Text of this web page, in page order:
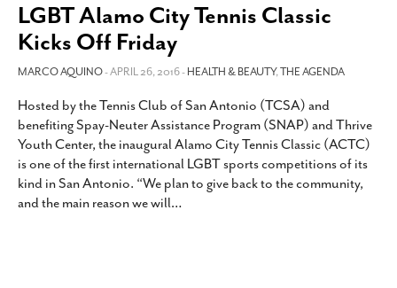
LGBT Alamo City Tennis Classic
Kicks Off Friday
MARCO AQUINO- APRIL 26, 2016 -HEALTH & BEAUTY,THE AGENDA
Hosted by the Tennis Club of San Antonio (TCSA) and
benefiting Spay-Neuter Assistance Program (SNAP) and Thrive
Youth Center, the inaugural Alamo City Tennis Classic (ACTC)
is one of the first international LGBT sports competitions of its
kind in San Antonio. “We plan to give back to the community,
and the main reason we will…